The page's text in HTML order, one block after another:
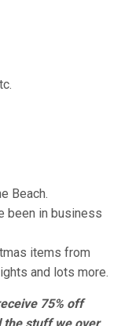
Beach.
been in business
items from
and lots more.
75% off